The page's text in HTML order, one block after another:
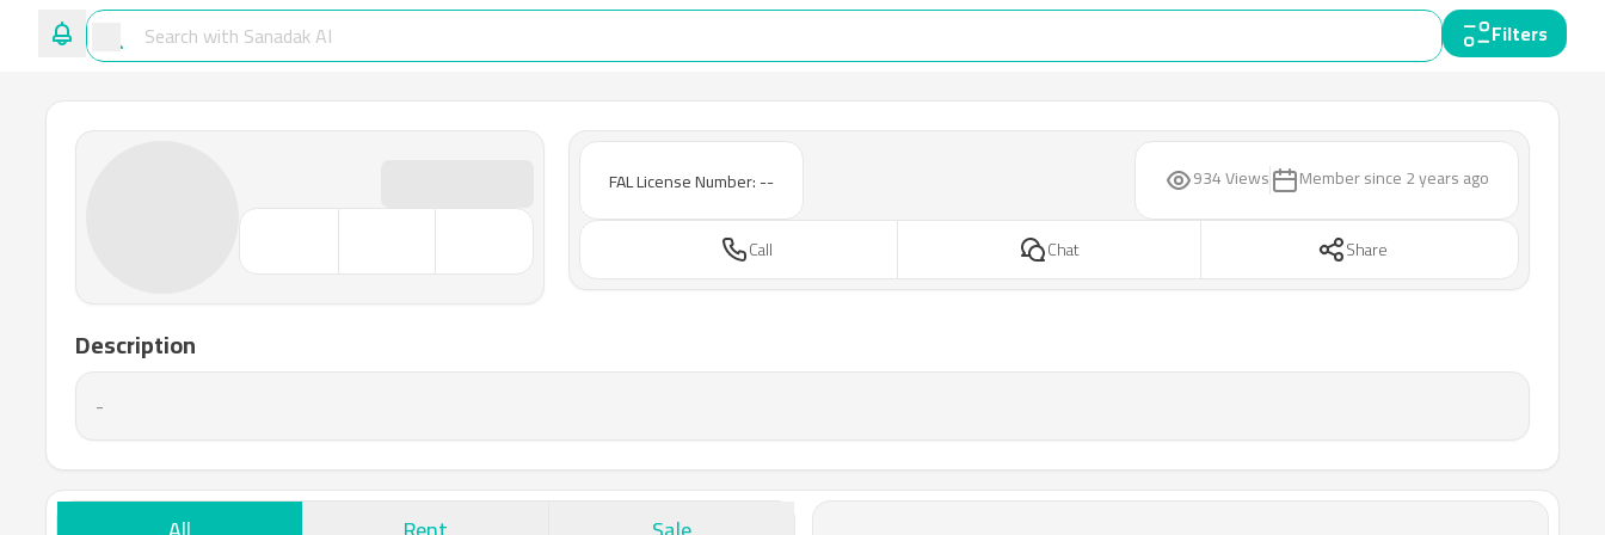
Filters
FAL License Number: -- 934 Views Member since2 years ago
Call Chat Share
Description
-